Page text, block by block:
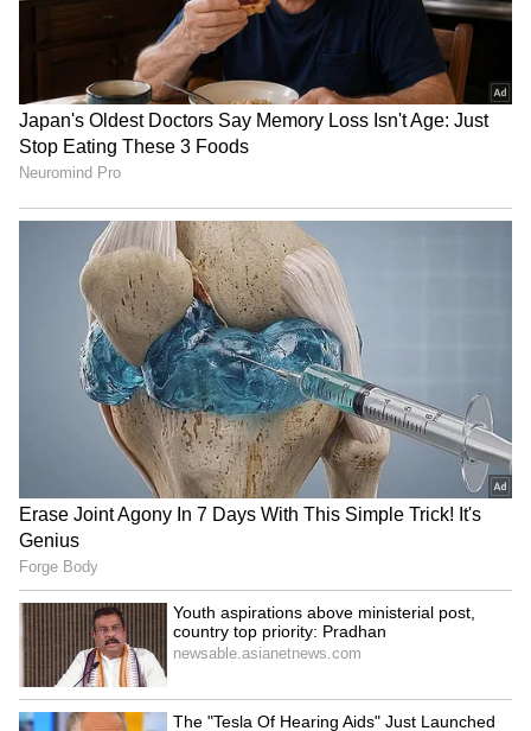
RECOMMENDED STORIES
Mahesh Babu's rugged first
look as Rudhra in
Rajamouli's 'Varanasi'
Became Unlimited